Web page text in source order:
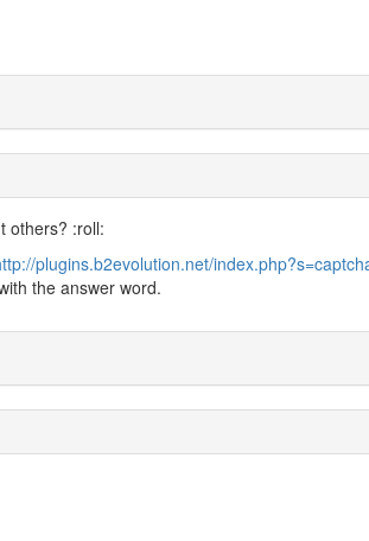
others? :roll:
plugins.b2evolution.net/
the answer word.